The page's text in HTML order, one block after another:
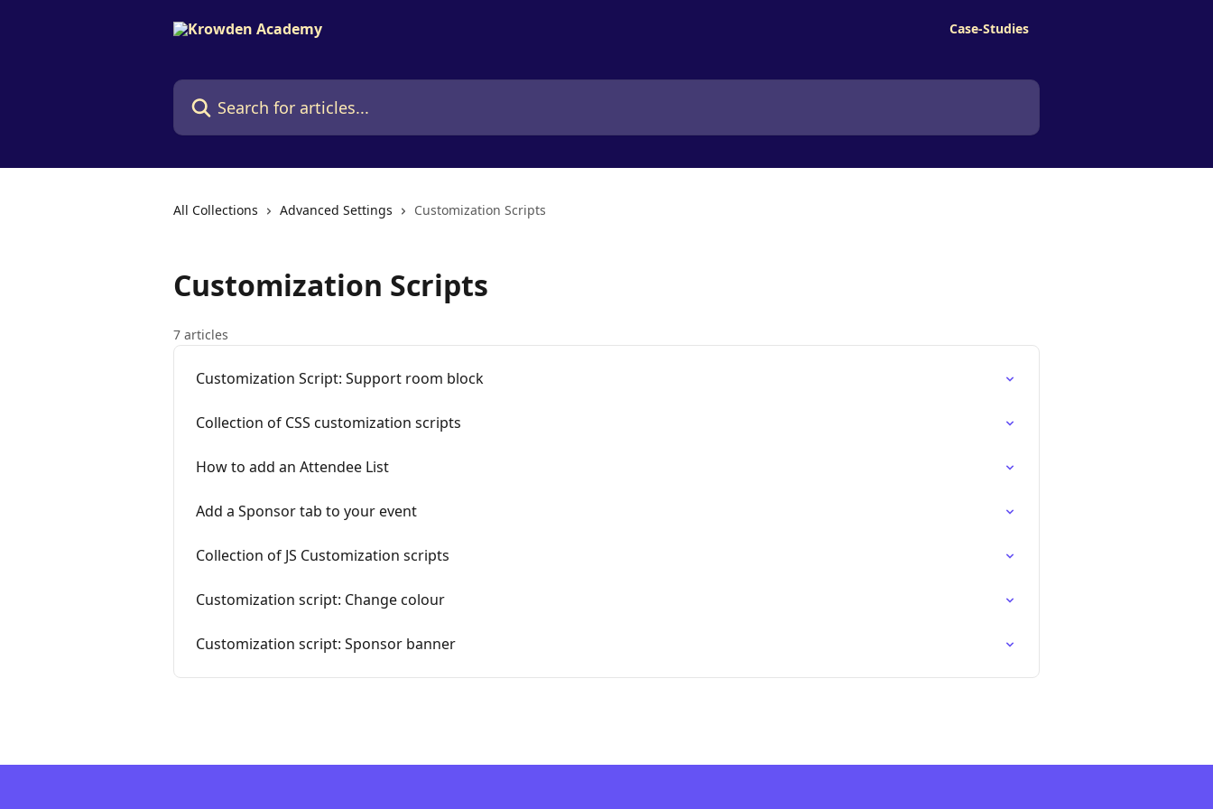
Case-Studies
Search for articles...
All Collections Advanced Settings Customization Scripts
Customization Scripts
7 articles
Customization Script: Support room block
Collection of CSS customization scripts
How to add an Attendee List
Add a Sponsor tab to your event
Collection of JS Customization scripts
Customization script: Change colour
Customization script: Sponsor banner